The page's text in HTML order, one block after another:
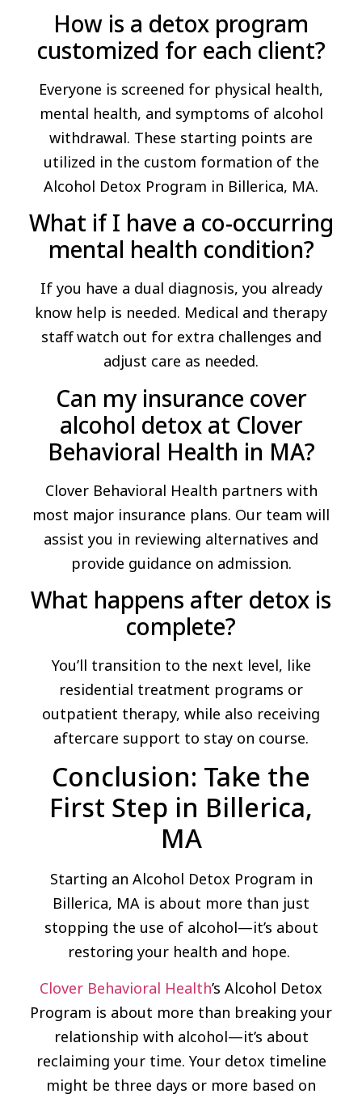
How is a detox program
customized for each client?
Everyone is screened for physical health,
mental health, and symptoms of alcohol
withdrawal. These starting points are
utilized in the custom formation of the
Alcohol Detox Program in Billerica, MA.
What if I have a co-occurring
mental health condition?
If you have a dual diagnosis, you already
know help is needed. Medical and therapy
staff watch out for extra challenges and
adjust care as needed.
Can my insurance cover
alcohol detox at Clover
Behavioral Health in MA?
Clover Behavioral Health partners with
most major insurance plans. Our team will
assist you in reviewing alternatives and
provide guidance on admission.
What happens after detox is
complete?
You’ll transition to the next level, like
residential treatment programs or
outpatient therapy, while also receiving
aftercare support to stay on course.
Conclusion: Take the
First Step in Billerica,
MA
Starting an Alcohol Detox Program in
Billerica, MA is about more than just
stopping the use of alcohol—it’s about
restoring your health and hope.
Clover Behavioral Health’s Alcohol Detox
Program is about more than breaking your
relationship with alcohol—it’s about
reclaiming your time. Your detox timeline
might be three days or more based on